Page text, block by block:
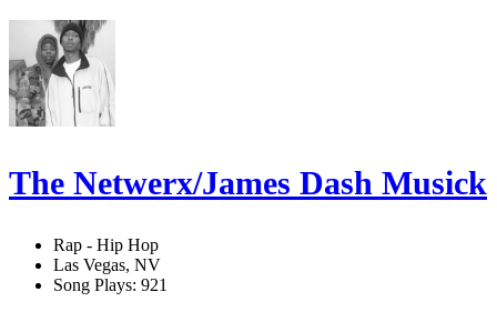
The Netwerx/James Dash Musick
Rap - Hip Hop
Las Vegas, NV
Song Plays: 921